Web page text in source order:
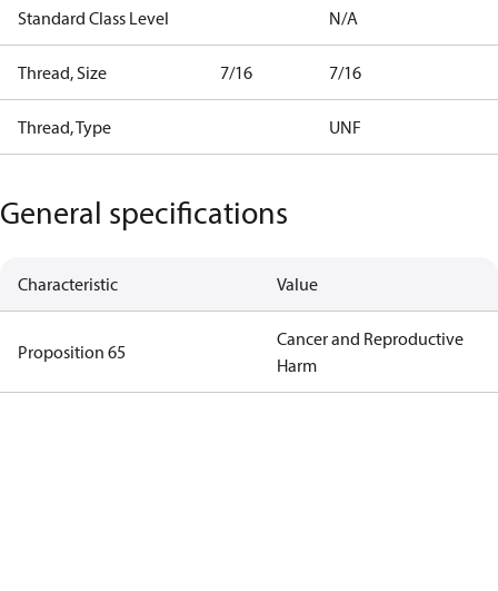
Standard Class Level N/A
Thread, Size 7/16 7/16
Thread, Type UNF
General specifications
Characteristic Value
Proposition 65
Cancer and Reproductive
Harm